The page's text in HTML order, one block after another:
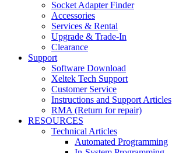
Socket Adapter Finder
Accessories
Services & Rental
Upgrade & Trade-In
Clearance
Support
Software Download
Xeltek Tech Support
Customer Service
Instructions and Support Articles
RMA (Return for repair)
RESOURCES
Technical Articles
Automated Programming